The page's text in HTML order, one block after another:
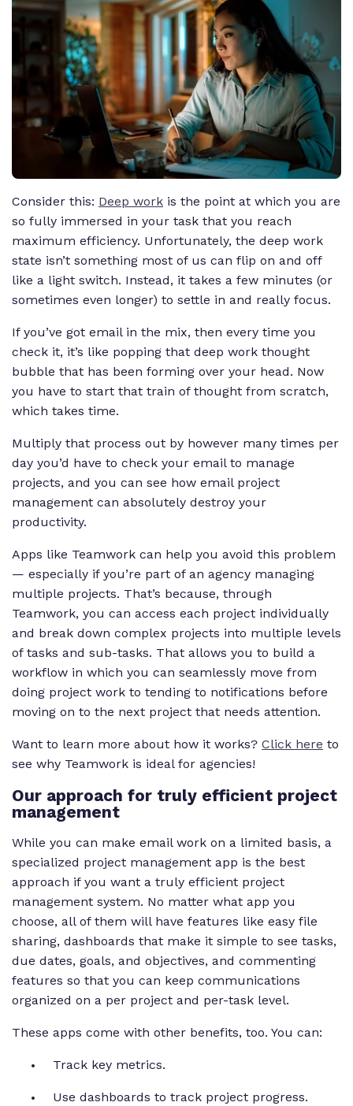
Consider this: Deep work is the point at which you are
so fully immersed in your task that you reach
maximum efficiency. Unfortunately, the deep work
state isn’t something most of us can flip on and off
like a light switch. Instead, it takes a few minutes (or
sometimes even longer) to settle in and really focus.
If you’ve got email in the mix, then every time you
check it, it’s like popping that deep work thought
bubble that has been forming over your head. Now
you have to start that train of thought from scratch,
which takes time.
Multiply that process out by however many times per
day you’d have to check your email to manage
projects, and you can see how email project
management can absolutely destroy your
productivity.
Apps like Teamwork can help you avoid this problem
— especially if you’re part of an agency managing
multiple projects. That’s because, through
Teamwork, you can access each project individually
and break down complex projects into multiple levels
of tasks and sub-tasks. That allows you to build a
workflow in which you can seamlessly move from
doing project work to tending to notifications before
moving on to the next project that needs attention.
Want to learn more about how it works? Click here to
see why Teamwork is ideal for agencies!
Our approach for truly efficient project
management
While you can make email work on a limited basis, a
specialized project management app is the best
approach if you want a truly efficient project
management system. No matter what app you
choose, all of them will have features like easy file
sharing, dashboards that make it simple to see tasks,
due dates, goals, and objectives, and commenting
features so that you can keep communications
organized on a per project and per-task level.
These apps come with other benefits, too. You can:
Track key metrics.
Use dashboards to track project progress.